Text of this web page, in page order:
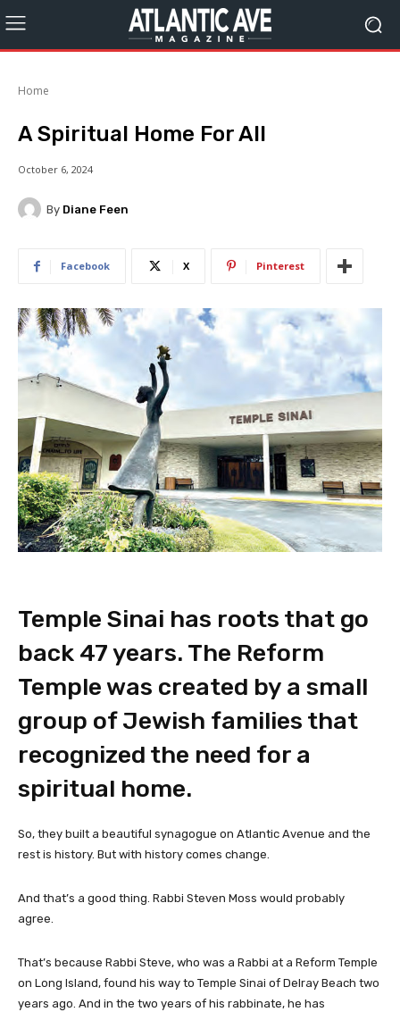
Home
A Spiritual Home For All
October 6, 2024
By Diane Feen
Facebook X Pinterest
Temple Sinai has roots that go
back 47 years. The Reform
Temple was created by a small
group of Jewish families that
recognized the need for a
spiritual home.
So, they built a beautiful synagogue on Atlantic Avenue and the
rest is history. But with history comes change.
And that’s a good thing. Rabbi Steven Moss would probably
agree.
That’s because Rabbi Steve, who was a Rabbi at a Reform Temple
on Long Island, found his way to Temple Sinai of Delray Beach two
years ago. And in the two years of his rabbinate, he has